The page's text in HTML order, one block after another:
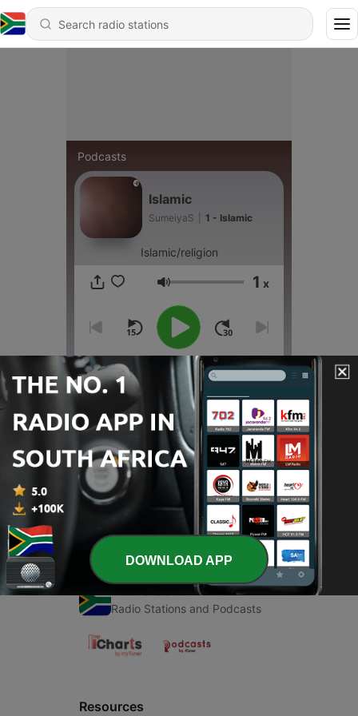
Podcasts
Islamic
SumeiyaS 1 - Islamic
Islamic/religion
Volume 1 x
00:00 00:00
Episodes
1 - Islamic
27 May 2020
Radio South Africa
Radio Stations and Podcasts
Resources
DOWNLOAD APP